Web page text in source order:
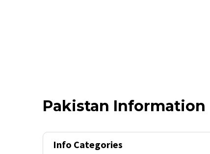
Pakistan Information
Info Categories